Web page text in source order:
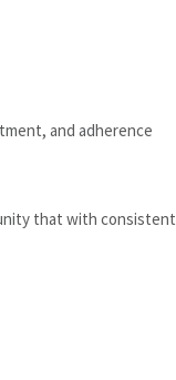
and adherence
that with consistent